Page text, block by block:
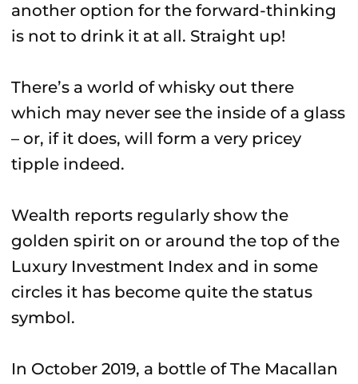
another option for the forward-thinking
is not to drink it at all. Straight up!
There’s a world of whisky out there
which may never see the inside of a glass
– or, if it does, will form a very pricey
tipple indeed.
Wealth reports regularly show the
golden spirit on or around the top of the
Luxury Investment Index and in some
circles it has become quite the status
symbol.
In October 2019, a bottle of The Macallan